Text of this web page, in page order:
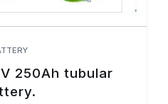
250Ah tubular